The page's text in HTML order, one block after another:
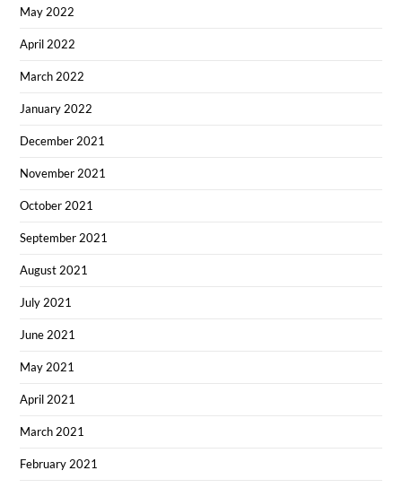
May 2022
April 2022
March 2022
January 2022
December 2021
November 2021
October 2021
September 2021
August 2021
July 2021
June 2021
May 2021
April 2021
March 2021
February 2021